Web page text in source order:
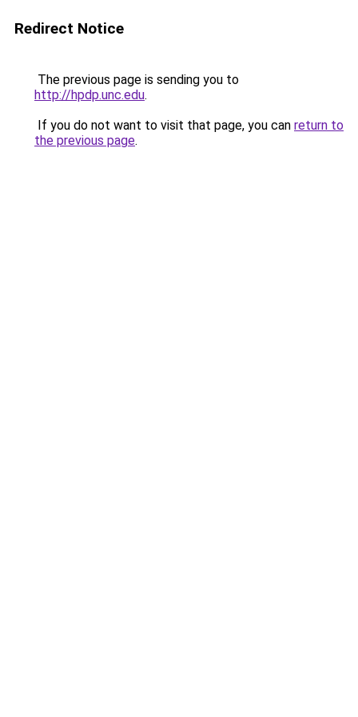
Redirect Notice
The previous page is sending you to
http://hpdp.unc.edu.
If you do not want to visit that page, you can return to
the previous page.